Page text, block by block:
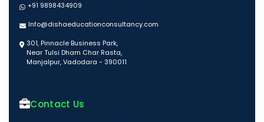
+91 9898434909
Info@dishaeducationconsultancy.com
301, Pinnacle Business Park,
Near Tulsi Dham Char Rasta,
Manjalpur, Vadodara - 390011
Contact Us